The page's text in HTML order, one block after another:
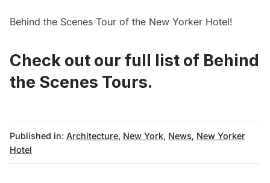
Behind the Scenes Tour of the New Yorker Hotel!
Check out our full list of Behind
the Scenes Tours.
Published in: Architecture, New York, News, New Yorker
Hotel